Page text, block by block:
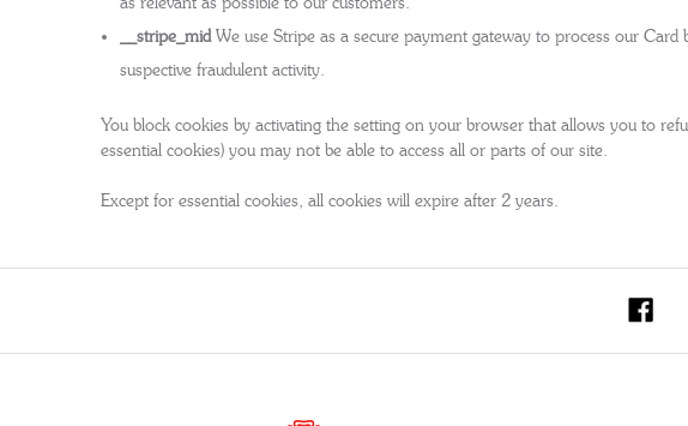
__stripe_midWe use Stripe as a secure payment gateway to process our
suspective fraudulent activity.
You block cookies by activating the setting on your browser that allows you to
essential cookies) you may not be able to access all or parts of our site.
Except for essential cookies, all cookies will expire after 2 years.